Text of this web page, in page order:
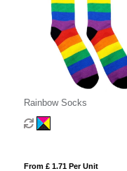
Rainbow Socks
From £ 1.71 Per Unit